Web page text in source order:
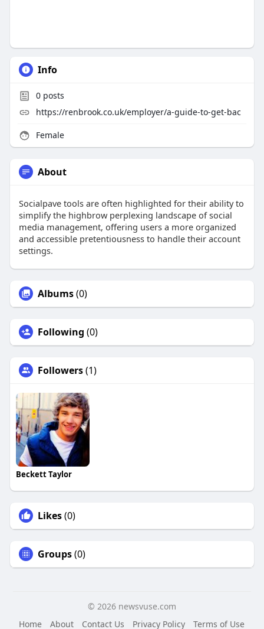
Info
0posts
https://renbrook.co.uk/employer/a-guide-to-get-bac
Female
About
Socialpave tools are often highlighted for their ability to
simplify the highbrow perplexing landscape of social
media management, offering users a more organized
and accessible pretentiousness to handle their account
settings.
Albums(0)
Following (0)
Followers(1)
Beckett Taylor
Likes(0)
Groups(0)
© 2026 newsvuse.com
Home
About Contact Us Privacy Policy Terms of Use